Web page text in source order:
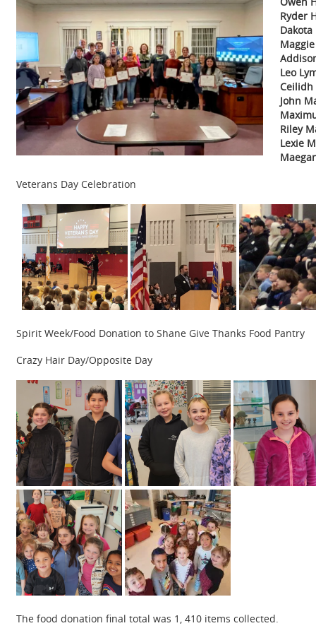
Ryder
Dakota
Leo
Ceilidh
John
Riley
Lexie
Veterans Day Celebration
Spirit Week/Food Donation to Shane Give Thanks Food Pantry
Crazy Hair Day/Opposite Day
The food donation final total was 1, 410 items collected.